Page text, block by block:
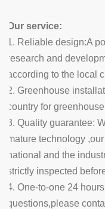
Our service:
1. Reliable design:A
research and
according to the local
2. Greenhouse
country for
3. Quality guarantee:
mature technology
national and the
strictly inspected
4. One-to-one 24
questions,please